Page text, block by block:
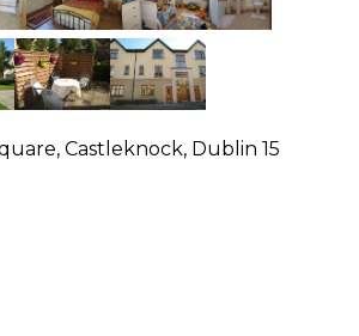
Castleknock, Dublin 15